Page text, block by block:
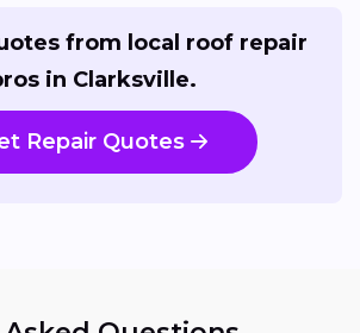
from local roof repair
in Clarksville.
Repair Quotes